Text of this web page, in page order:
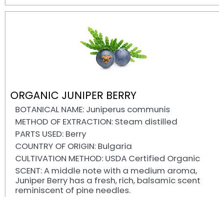
ORGANIC JUNIPER BERRY
BOTANICAL NAME: Juniperus communis
METHOD OF EXTRACTION: Steam distilled
PARTS USED: Berry
COUNTRY OF ORIGIN: Bulgaria
CULTIVATION METHOD: USDA Certified Organic
SCENT: A middle note with a medium aroma,
Juniper Berry has a fresh, rich, balsamic scent
reminiscent of pine needles.